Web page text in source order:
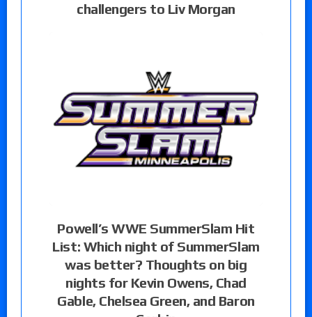
challengers to Liv Morgan
Powell’s WWE SummerSlam Hit
List: Which night of SummerSlam
was better? Thoughts on big
nights for Kevin Owens, Chad
Gable, Chelsea Green, and Baron